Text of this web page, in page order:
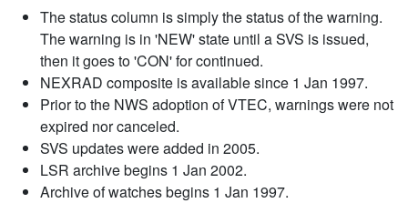
The status column is simply the status of the warning.
The warning is in 'NEW' state until a SVS is issued,
then it goes to 'CON' for continued.
NEXRAD composite is available since 1 Jan 1997.
Prior to the NWS adoption of VTEC, warnings were not
expired nor canceled.
SVS updates were added in 2005.
LSR archive begins 1 Jan 2002.
Archive of watches begins 1 Jan 1997.